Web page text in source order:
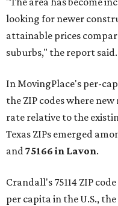
looking for newer
attainable prices
suburbs," the report said.
In MovingPlace's per-
the ZIP codes where
rate relative to the
Texas ZIPs emerged
and75166 in Lavon.
Crandall's 75114 ZIP
per capita in the U.S.,